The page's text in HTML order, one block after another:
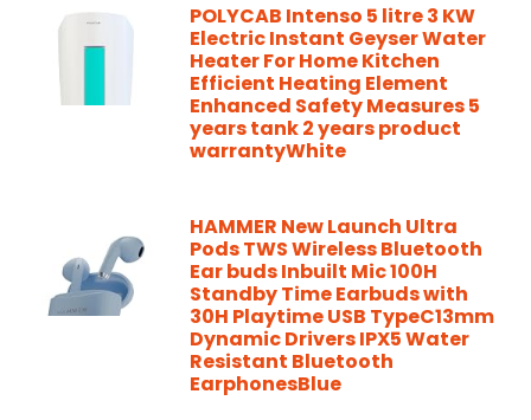
POLYCAB Intenso 5 litre 3 KW
Electric Instant Geyser Water
Heater For Home Kitchen
Efficient Heating Element
Enhanced Safety Measures 5
years tank 2 years product
warrantyWhite
HAMMER New Launch Ultra
Pods TWS Wireless Bluetooth
Ear buds Inbuilt Mic 100H
Standby Time Earbuds with
30H Playtime USB TypeC13mm
Dynamic Drivers IPX5 Water
Resistant Bluetooth
EarphonesBlue